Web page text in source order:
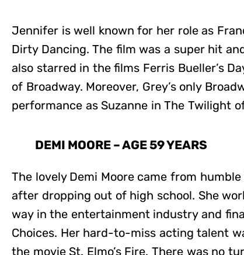
Jennifer is well known for her role as
Dirty Dancing. The film was a super hit
also starred in the films Ferris Bueller’s
of Broadway. Moreover, Grey’s only
performance as Suzanne in The Twilight
DEMI MOORE – AGE 59 YEARS
The lovely Demi Moore came from
after dropping out of high school. She
way in the entertainment industry and
Choices. Her hard-to-miss acting talent
the movie St. Elmo’s Fire. There was no